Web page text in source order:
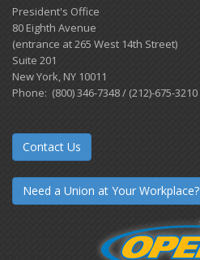
President's Office
80 Eighth Avenue
(entrance at 265 West 14th Street)
Suite 201
New York, NY 10011
Phone: (800) 346-7348 / (212)-675-3210
Contact Us
Need a Union at Your Workplace?